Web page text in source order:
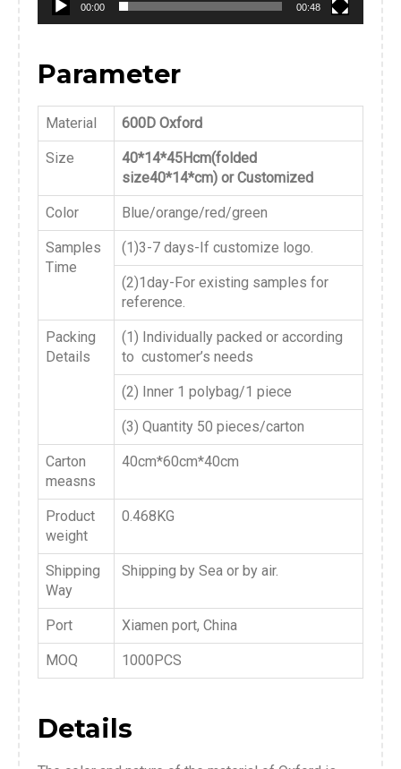
00:00 00:48
Parameter
Material 600D Oxford
Size
40*14*45Hcm(folded
size40*14*cm) or Customized
Color Blue/orange/red/green
Samples
Time
(1)3-7 days-If customize logo.
(2)1day-For existing samples for
reference.
Packing
Details
(1) Individually packed or according
to customer’s needs
(2) Inner 1 polybag/1 piece
(3) Quantity 50 pieces/carton
Carton
measns
40cm*60cm*40cm
Product
weight
0.468KG
Shipping
Way
Shipping by Sea or by air.
Port Xiamen port, China
MOQ 1000PCS
Details